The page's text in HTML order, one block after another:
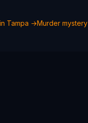
Tampa →Murder